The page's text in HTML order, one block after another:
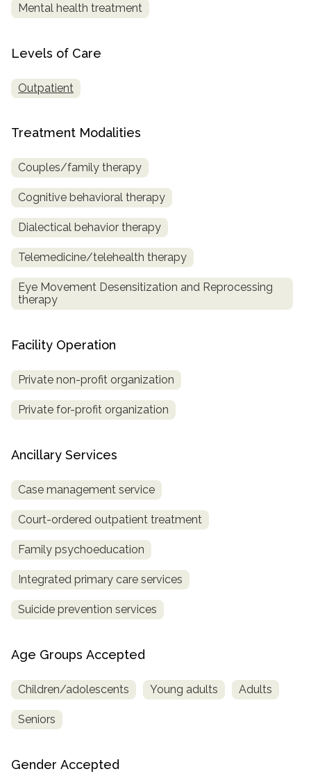
Mental health treatment
Levels of Care
Outpatient
Treatment Modalities
Couples/family therapy
Cognitive behavioral therapy
Dialectical behavior therapy
Telemedicine/telehealth therapy
Eye Movement Desensitization and Reprocessing
therapy
Facility Operation
Private non-profit organization
Private for-profit organization
Ancillary Services
Case management service
Court-ordered outpatient treatment
Family psychoeducation
Integrated primary care services
Suicide prevention services
Age Groups Accepted
Children/adolescents Young adults Adults
Seniors
Gender Accepted